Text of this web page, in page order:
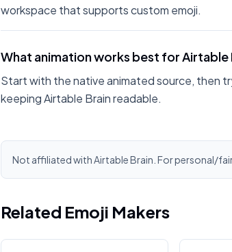
workspace that supports custom emoji.
What animation works best for Airtable
Start with the native animated source, then
keeping Airtable Brain readable.
Not affiliated with Airtable Brain. For personal/fair
Related Emoji Makers